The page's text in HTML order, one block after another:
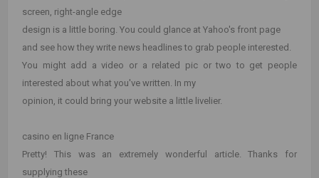
screen, right-angle edge
design is a little boring. You could glance at Yahoo's front page
and see how they write news headlines to grab people interested.
You might add a video or a related pic or two to get people
interested about what you've written. In my
opinion, it could bring your website a little livelier.
casino en ligne France
Pretty! This was an extremely wonderful article. Thanks for
supplying these